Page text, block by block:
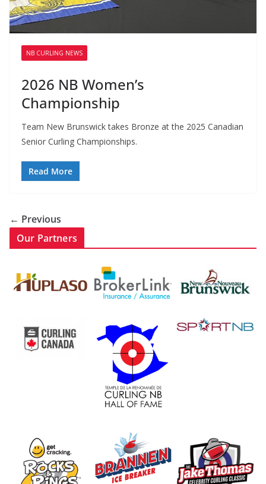
NB CURLING NEWS
2026 NB Women’s
Championship
Team New Brunswick takes Bronze at the 2025 Canadian
Senior Curling Championships.
Read More
← Previous
Our Partners